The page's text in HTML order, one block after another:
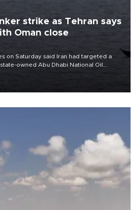
strike as Tehran says
Oman close
on Saturday said Iran had targeted a
owned Abu Dhabi National Oil